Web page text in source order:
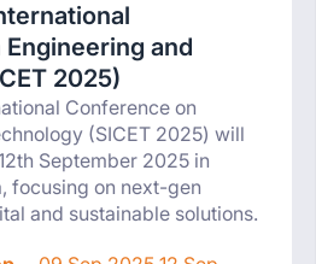
and
2025)
Conference on
(SICET 2025) will
September 2025 in
focusing on next-gen
and sustainable solutions.